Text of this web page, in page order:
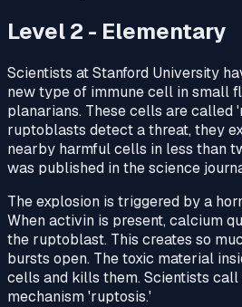
Level 2 - Elementary
Scientists at Stanford University
new type of immune cell in small
planarians. These cells are called
ruptoblasts detect a threat, they
nearby harmful cells in less than
was published in the science
The explosion is triggered by a
When activin is present, calcium
the ruptoblast. This creates so
bursts open. The toxic material
cells and kills them. Scientists
mechanism 'ruptosis.'